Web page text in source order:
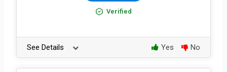
Verified
See Details Yes No